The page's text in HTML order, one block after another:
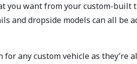
you want from your custom-
and dropside models can all be
any custom vehicle as